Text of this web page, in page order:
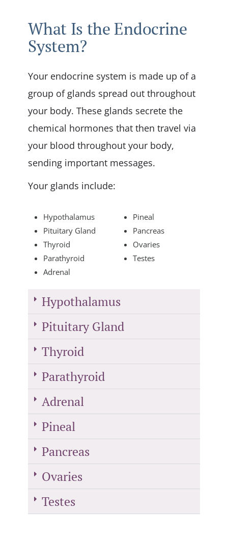
What Is the Endocrine
System?
Your endocrine system is made up of a
group of glands spread out throughout
your body. These glands secrete the
chemical hormones that then travel via
your blood throughout your body,
sending important messages.
Your glands include:
Hypothalamus
Pituitary Gland
Thyroid
Parathyroid
Adrenal
Pineal
Pancreas
Ovaries
Testes
Hypothalamus
Pituitary Gland
Thyroid
Parathyroid
Adrenal
Pineal
Pancreas
Ovaries
Testes